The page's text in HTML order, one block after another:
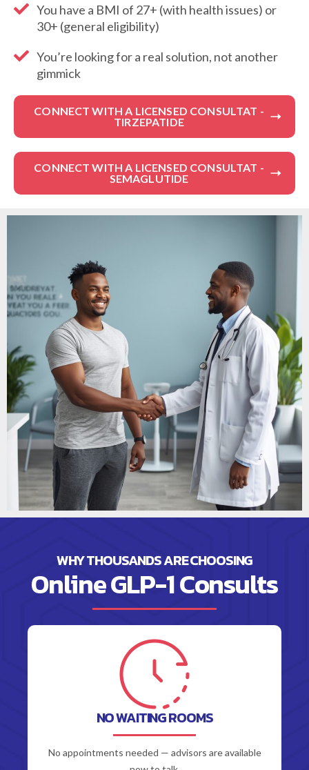
You have a BMI of 27+ (with health issues) or
30+ (general eligibility)
You’re looking for a real solution, not another
gimmick
CONNECT WITH A LICENSED CONSULTAT -
TIRZEPATIDE
CONNECT WITH A LICENSED CONSULTAT -
SEMAGLUTIDE
WHY THOUSANDS ARE CHOOSING
Online GLP-1 Consults
NO WAITING ROOMS
No appointments needed — advisors are available